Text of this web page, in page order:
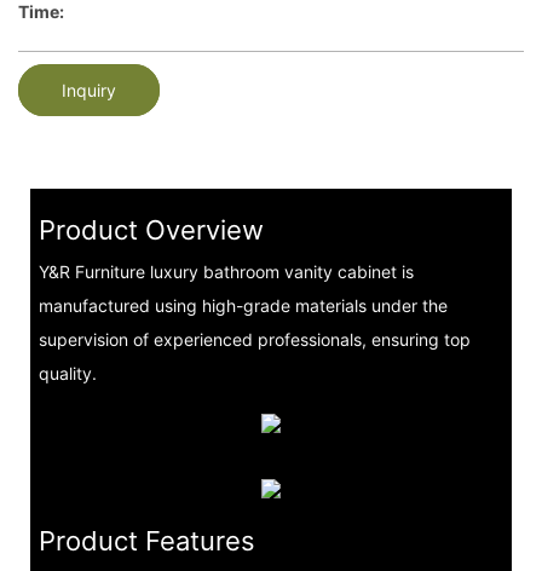
Time:
Inquiry
Product Overview
Y&R Furniture luxury bathroom vanity cabinet is
manufactured using high-grade materials under the
supervision of experienced professionals, ensuring top
quality.
Product Features